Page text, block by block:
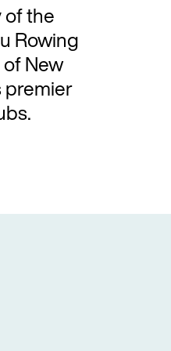
of the
Rowing
New
premier